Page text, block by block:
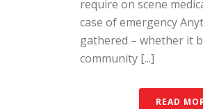
require on scene
case of emergency
gathered – whether it
community [...]
READ